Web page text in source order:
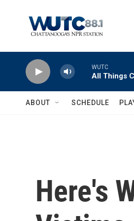
WUTC
All Things
ABOUT SCHEDULE
Here's